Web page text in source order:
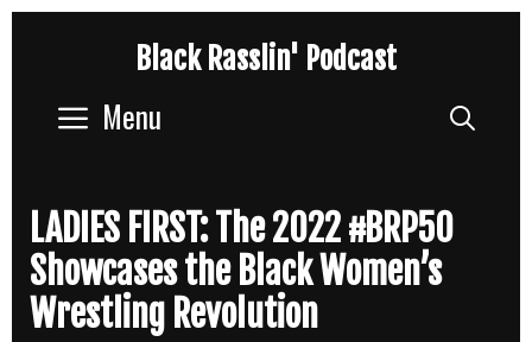
content
Black Rasslin' Podcast
Menu
LADIES FIRST: The 2022 #BRP50
Showcases the Black Women’s
Wrestling Revolution